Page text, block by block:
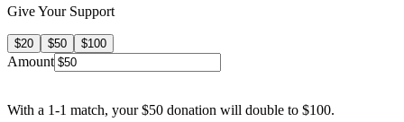
Give Your Support
$20 $50 $100
Amount
With a 1-1 match, your $50 donation will double to $100.